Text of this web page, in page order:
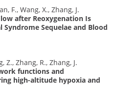
F., Wang, X., Zhang, J.
after Reoxygenation Is
Sequelae and Blood
Z., Zhang, R., Zhang, J.
functions and
high-altitude hypoxia and